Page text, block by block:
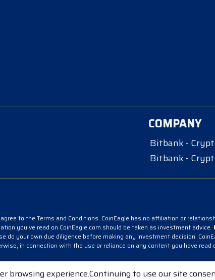
COMPANY
Bitbank -
Bitbank -
to the Terms and Conditions. CoinEagle has no affiliation or
you’ve read on CoinEagle.com should be taken as investment advice.
do your own due diligence before making any investment decision.
in connection with the use or reliance on any content you have read
browsing experience.Continuing to use our site